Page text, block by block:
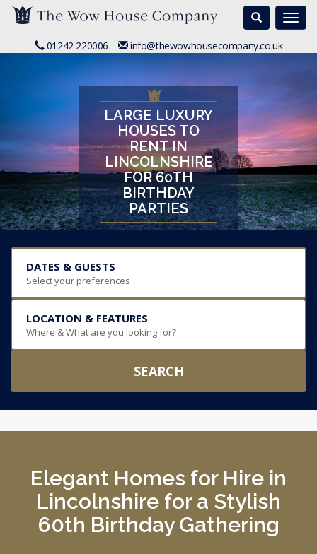
Search
01242 220006 info@thewowhousecompany.co.uk
LARGE LUXURY
HOUSES TO
RENT IN
LINCOLNSHIRE
FOR 60TH
BIRTHDAY
PARTIES
DATES & GUESTS
Select your preferences
LOCATION & FEATURES
Where & What are you looking for?
SEARCH
Elegant Homes for Hire in
Lincolnshire for a Stylish
60th Birthday Gathering